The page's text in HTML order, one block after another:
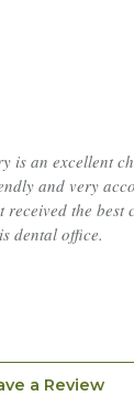
is an excellent
and very
the best
dental office.
a Review